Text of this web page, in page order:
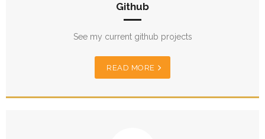
Github
See my current github projects
READ MORE